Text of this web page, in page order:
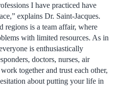
I have practiced have
explains Dr. Saint-Jacques.
regions is a team affair, where
with limited resources. As in
is enthusiastically
doctors, nurses, air
together and trust each other,
about putting your life in